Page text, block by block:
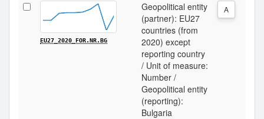
EU27_2020_FOR.NR.BG
Geopolitical entity
(partner): EU27
countries (from
2020) except
reporting country
/ Unit of measure:
Number /
Geopolitical entity
(reporting):
Bulgaria
A